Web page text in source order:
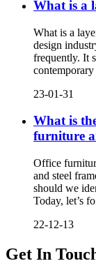
What is a
What is a
design
frequently. It
contemporary
23-01-31
What is
furniture
Office
and steel
should we
Today, let’s
22-12-13
Get In